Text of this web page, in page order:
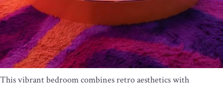
This vibrant bedroom combines retro aesthetics with